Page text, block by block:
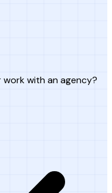
with an agency?